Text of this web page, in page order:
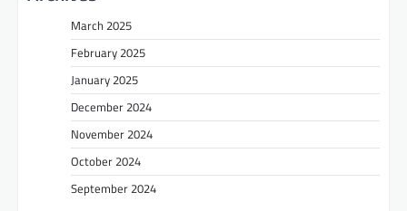
March 2025
February 2025
January 2025
December 2024
November 2024
October 2024
September 2024